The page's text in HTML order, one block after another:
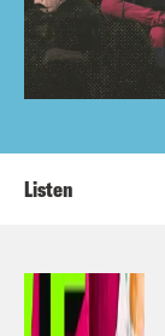
Listen